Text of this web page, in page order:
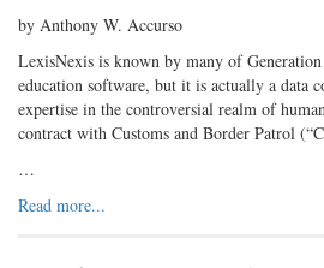
by Anthony W. Accurso
LexisNexis is known by many of
education software, but it is actually a data
expertise in the controversial realm of
contract with Customs and Border Patrol
…
Read more...